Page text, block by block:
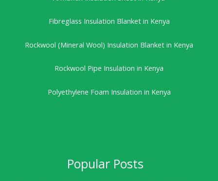
Fibreglass Insulation Blanket in Kenya
Rockwool (Mineral Wool) Insulation Blanket in Kenya
Rockwool Pipe Insulation in Kenya
Polyethylene Foam Insulation in Kenya
Popular Posts